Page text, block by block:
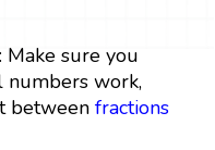
Make sure you
numbers work,
between fractions